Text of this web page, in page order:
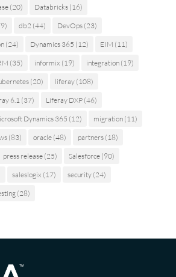
(20) Databricks(16)
db2(44) DevOps(23)
(24) Dynamics 365 (12) EIM (11)
(35) informix (19) integration(19)
(20) liferay(108)
6.1(37) Liferay DXP(46)
Dynamics 365 (12) migration(11)
(83) oracle(48) partners(18)
press release(25) Salesforce(90)
saleslogix (17) security(24)
(28)